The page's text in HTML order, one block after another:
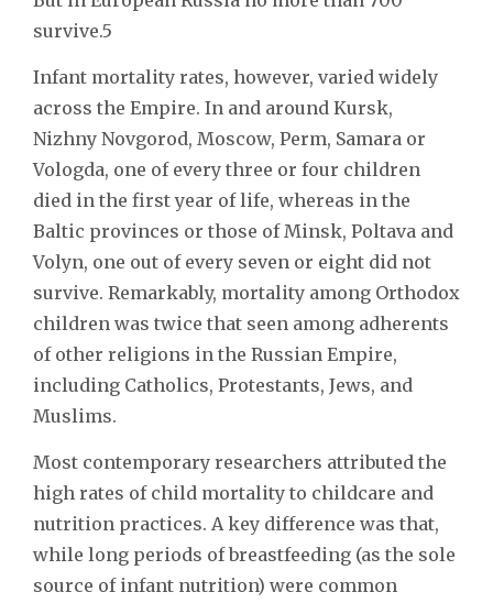
survive.5
Infant mortality rates, however, varied widely
across the Empire. In and around Kursk,
Nizhny Novgorod, Moscow, Perm, Samara or
Vologda, one of every three or four children
died in the first year of life, whereas in the
Baltic provinces or those of Minsk, Poltava and
Volyn, one out of every seven or eight did not
survive. Remarkably, mortality among Orthodox
children was twice that seen among adherents
of other religions in the Russian Empire,
including Catholics, Protestants, Jews, and
Muslims.
Most contemporary researchers attributed the
high rates of child mortality to childcare and
nutrition practices. A key difference was that,
while long periods of breastfeeding (as the sole
source of infant nutrition) were common